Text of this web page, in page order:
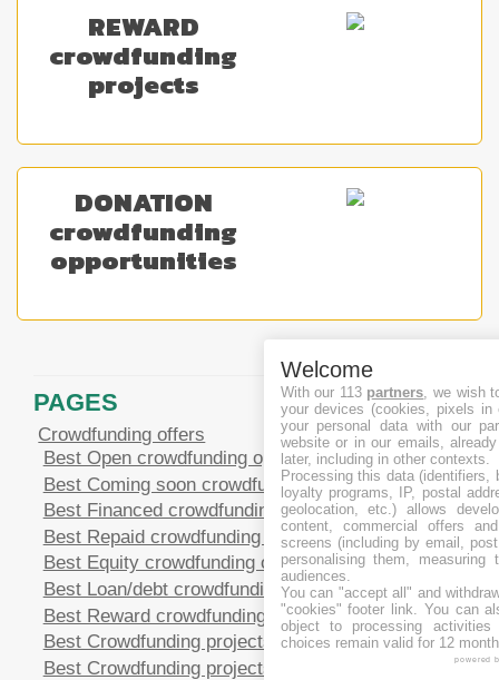
REWARD
crowdfunding
projects
DONATION
crowdfunding
opportunities
PAGES
Crowdfunding offers
Best Open crowdfunding opportunities
Best Coming soon crowdfunding opportunities
Best Financed crowdfunding opportunities
Best Repaid crowdfunding opportunities
Best Equity crowdfunding opportunities
Best Loan/debt crowdfunding opportunities
Best Reward crowdfunding opportunities
Best Crowdfunding projects in CHF
Best Crowdfunding projects in EUR
Welcome
With our 113 partners, we wish
your devices (cookies, pixels
your personal data with our
website or in our emails,
later, including in other contexts.
Processing this data (identifiers,
loyalty programs, IP, postal
geolocation, etc.) allows
content, commercial offers
screens (including by email,
personalising them, measuring
audiences.
You can "accept all" and
"cookies" footer link. You can
object to processing
choices remain valid for 12
powered